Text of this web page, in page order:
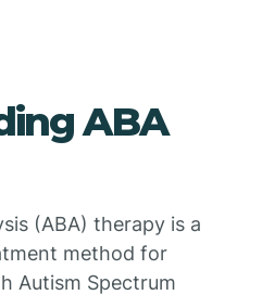
ABA
(ABA) therapy is a
method for
Autism Spectrum